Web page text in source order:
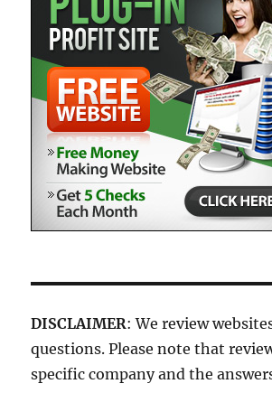
DISCLAIMER: We review
questions. Please note that
specific company and the